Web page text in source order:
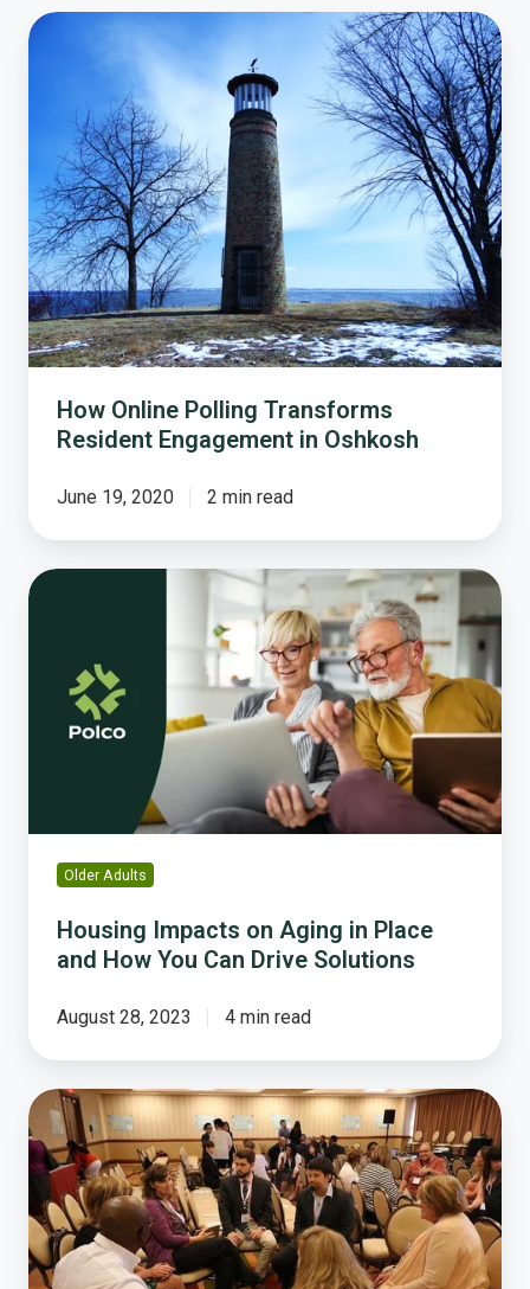
How
Transforms
Resident
Engagement
in
Oshkosh
How Online Polling Transforms
Resident Engagement in Oshkosh
June 19, 2020 2 min read
Housing
Place
Can
DriveOlder Adults
Housing Impacts on Aging in Place
and How You Can Drive Solutions
August 28, 2023 4 min read
Three
Creative
Ways
Local
Govs
Used
Resident